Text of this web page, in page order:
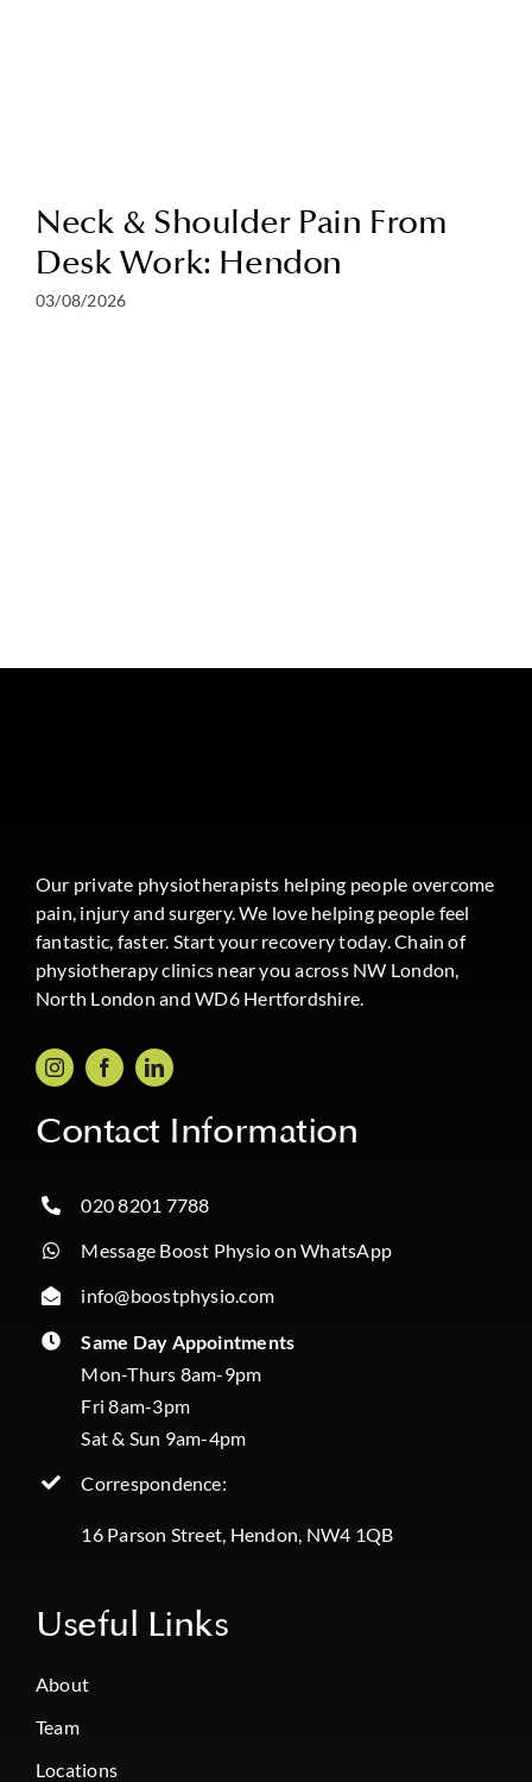
Neck & Shoulder Pain From
Desk Work: Hendon
03/08/2026
Our private physiotherapists helping people overcome
pain, injury and surgery. We love helping people feel
fantastic, faster. Start your recovery today. Chain of
physiotherapy clinics near you across NW London,
North London and WD6 Hertfordshire.
Contact Information
020 8201 7788
Message Boost Physio on WhatsApp
info@boostphysio.com
Same Day Appointments
Mon-Thurs 8am-9pm
Fri 8am-3pm
Sat & Sun 9am-4pm
Correspondence:
16 Parson Street, Hendon, NW4 1QB
Useful Links
About
Team
Locations